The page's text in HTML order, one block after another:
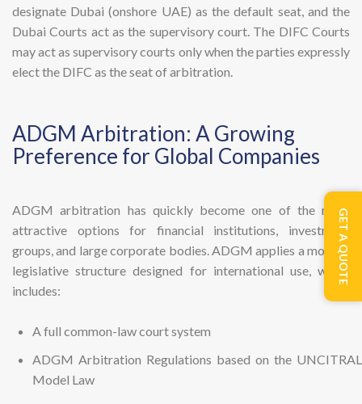
designate Dubai (onshore UAE) as the default seat, and the
Dubai Courts act as the supervisory court. The DIFC Courts
may act as supervisory courts only when the parties expressly
elect the DIFC as the seat of arbitration.
ADGM Arbitration: A Growing
Preference for Global Companies
ADGM arbitration has quickly become one of the most
attractive options for financial institutions, investment
groups, and large corporate bodies. ADGM applies a modern
legislative structure designed for international use, which
includes:
A full common-law court system
ADGM Arbitration Regulations based on the UNCITRAL
Model Law
GET A QUOTE